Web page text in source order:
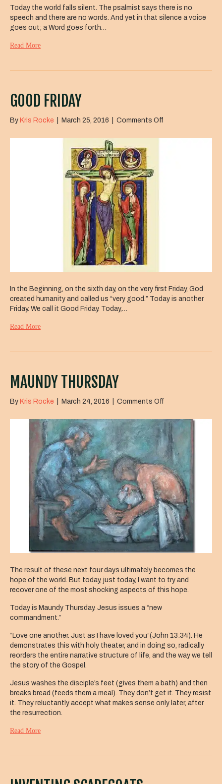
Saturday
Today the world falls silent. The psalmist says there is no
speech and there are no words. And yet in that silence a voice
goes out; a Word goes forth…
Read More
GOOD FRIDAY
By Kris Rocke March 25, 2016 Comments Off
Friday
In the Beginning, on the sixth day, on the very first Friday, God
created humanity and called us “very good.” Today is another
Friday. We call it Good Friday. Today,…
Read More
MAUNDY THURSDAY
By Kris Rocke March 24, 2016 Comments Off
Thursday
The result of these next four days ultimately becomes the
hope of the world. But today, just today, I want to try and
recover one of the most shocking aspects of this hope.
Today is Maundy Thursday. Jesus issues a “new
commandment.”
“Love one another. Just as I have loved you”(John 13:34). He
demonstrates this with holy theater, and in doing so, radically
reorders the entire narrative structure of life, and the way we tell
the story of the Gospel.
Jesus washes the disciple’s feet (gives them a bath) and then
breaks bread (feeds them a meal). They don’t get it. They resist
it. They reluctantly accept what makes sense only later, after
the resurrection.
Read More